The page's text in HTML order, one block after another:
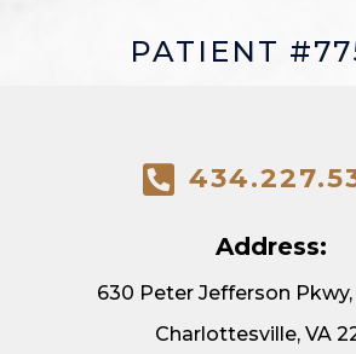
PATIENT
Address:
630 Peter Jefferson Pkwy,
Charlottesville, VA